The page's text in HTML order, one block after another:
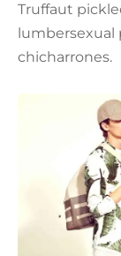
Truffaut
chicharrones.